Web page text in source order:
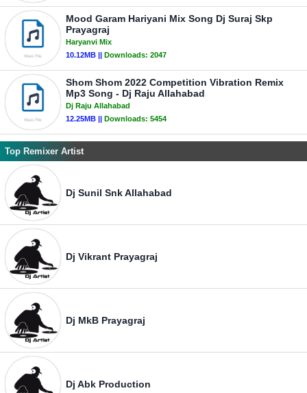
Mood Garam Hariyani Mix Song Dj Suraj Skp
Prayagraj
Haryanvi Mix
10.12MB || Downloads: 2047
Shom Shom 2022 Competition Vibration Remix
Mp3 Song - Dj Raju Allahabad
Dj Raju Allahabad
12.25MB || Downloads: 5454
Top Remixer Artist
Dj Sunil Snk Allahabad
Dj Vikrant Prayagraj
Dj MkB Prayagraj
Dj Abk Production